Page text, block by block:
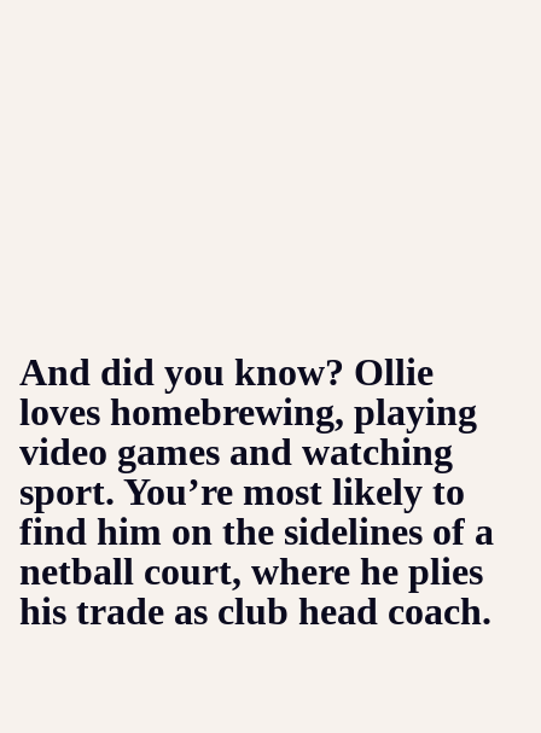
And did you know? Ollie
loves homebrewing, playing
video games and watching
sport. You’re most likely to
find him on the sidelines of a
netball court, where he plies
his trade as club head coach.